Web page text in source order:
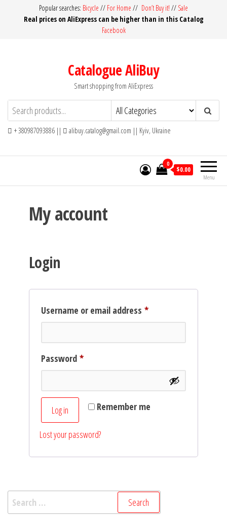
Popular searches: Bicycle // For Home // Don’t Buy it! // Sale
Real prices on AliExpress can be higher than in this Catalog
Facebook
Catalogue AliBuy
Smart shopping from AliExpress
+ 380987093886 || alibuy.catalog@gmail.com || Kyiv, Ukraine
Menu
0
$0.00
My account
Login
Username or email address *Required
Password *Required
Remember me
Log in
Lost your password?
Search
for: